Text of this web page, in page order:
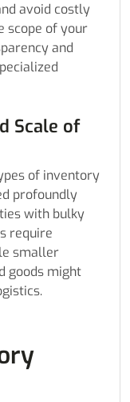
avoid costly
scope of your
and
Scale of
of inventory
profoundly
with bulky
require
smaller
goods might